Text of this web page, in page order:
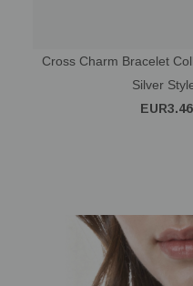
Cross Charm Bracelet
Silver
EUR3.46